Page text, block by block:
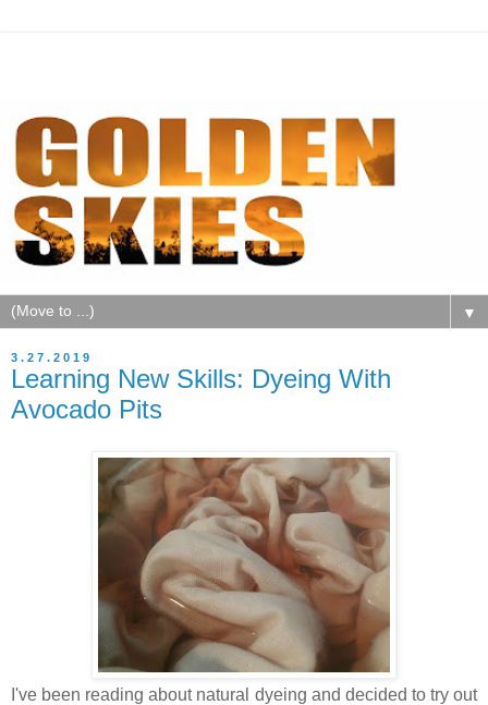
▼
3.27.2019
Learning New Skills: Dyeing With
Avocado Pits
I've been reading about natural dyeing and decided to try out